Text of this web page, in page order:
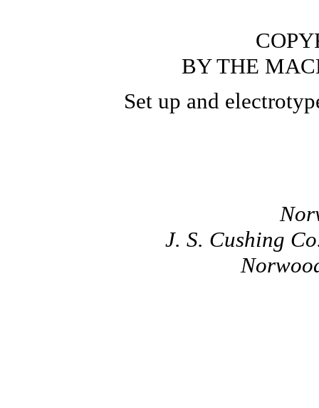
BY THE
Set up and
J. S. Cushing